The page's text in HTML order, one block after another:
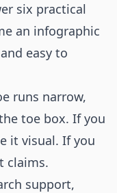
six practical
an infographic
easy to
runs narrow,
toe box. If you
it visual. If you
claims.
support,